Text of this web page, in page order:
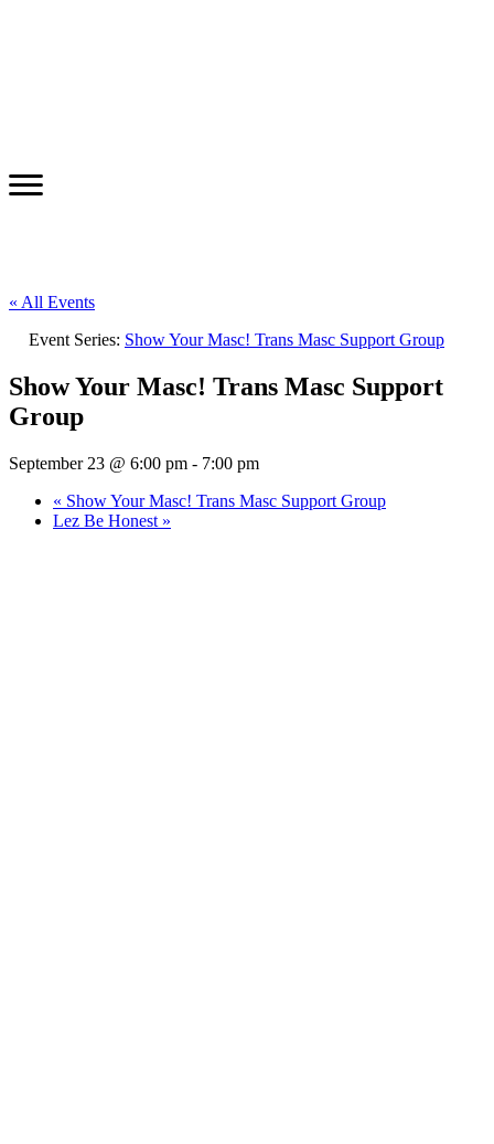
« All Events
Event Series: Show Your Masc! Trans Masc Support Group
Show Your Masc! Trans Masc Support
Group
September 23 @ 6:00 pm - 7:00 pm
« Show Your Masc! Trans Masc Support Group
Lez Be Honest »